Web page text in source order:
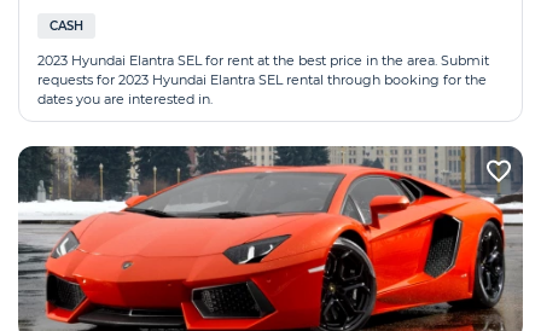
CASH
2023 Hyundai Elantra SEL for rent at the best price in the area. Submit
requests for 2023 Hyundai Elantra SEL rental through booking for the
dates you are interested in.